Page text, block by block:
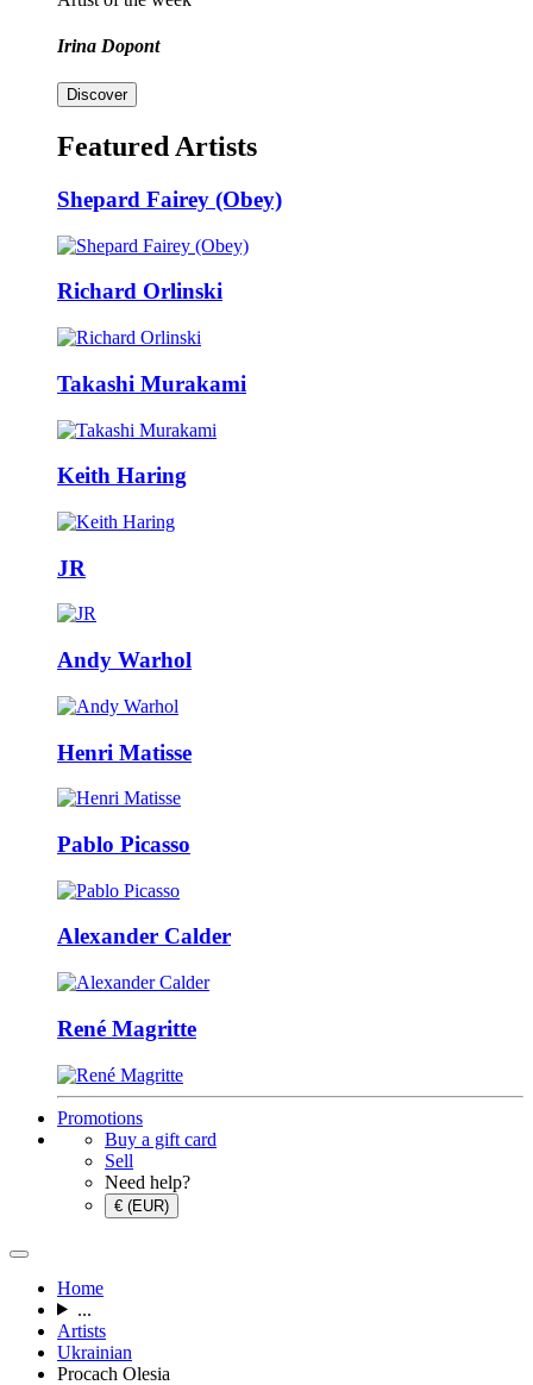
Irina Dopont
Discover
Featured Artists
Shepard Fairey (Obey)
Richard Orlinski
Takashi Murakami
Keith Haring
JR
Andy Warhol
Henri Matisse
Pablo Picasso
Alexander Calder
René Magritte
Promotions
Buy a gift card
Sell
Need help?
€ (EUR)
Home
...
Artists
Ukrainian
Procach Olesia